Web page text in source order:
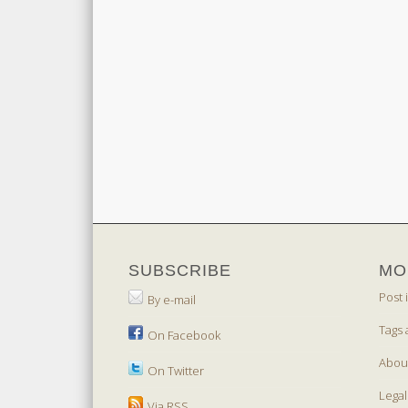
SUBSCRIBE
By e-mail
On Facebook
On Twitter
Post
Tags